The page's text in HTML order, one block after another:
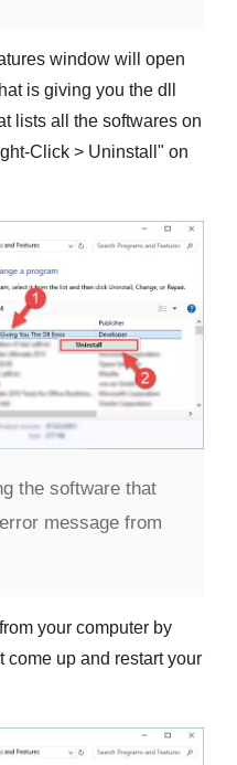
window will open
is giving you the dll
lists all the softwares on
Click > Uninstall " on
the software that
message from
your computer by
come up and restart your